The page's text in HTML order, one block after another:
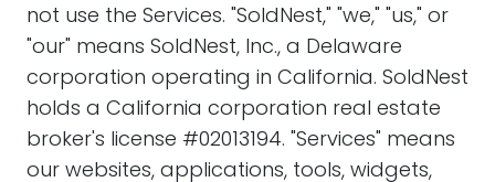
not use the Services. "SoldNest," "we," "us," or
"our" means SoldNest, Inc., a Delaware
corporation operating in California. SoldNest
holds a California corporation real estate
broker's license #02013194. "Services" means
our websites, applications, tools, widgets,